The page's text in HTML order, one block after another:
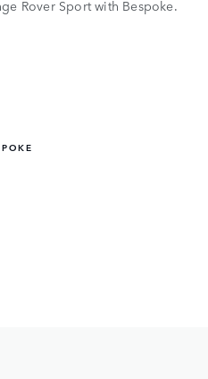
Rover Sport with Bespoke.